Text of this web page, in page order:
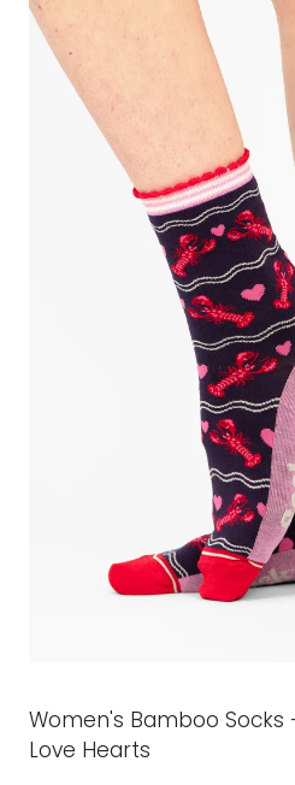
Women's Bamboo Socks
Love Hearts